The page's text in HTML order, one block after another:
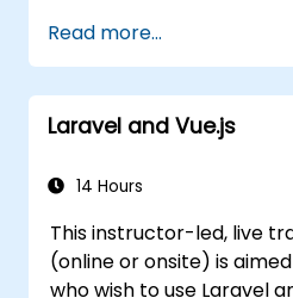
HTML5
Handling audio and
HTML5
Creating forms
Read more...
Laravel and Vue.js
14 Hours
This instructor-led, live
(online or onsite) is
who wish to use Laravel